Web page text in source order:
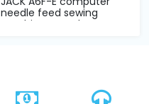
needle feed sewing
machine complete...